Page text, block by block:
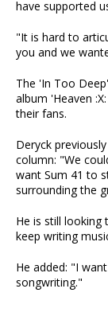
have supported
"It is hard to
you and we
The 'In Too
album 'Heaven
their fans.
Deryck
column: "We
want Sum 41 to
surrounding the
He is still looking
keep writing
He added: "I
songwriting."